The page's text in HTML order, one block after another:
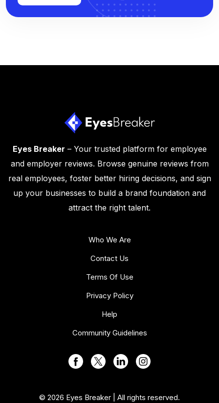
Eyes Breaker – Your trusted platform for employee
and employer reviews. Browse genuine reviews from
real employees, foster better hiring decisions, and sign
up your businesses to build a brand foundation and
attract the right talent.
Who We Are
Contact Us
Terms Of Use
Privacy Policy
Help
Community Guidelines
© 2026 Eyes Breaker | All rights reserved.